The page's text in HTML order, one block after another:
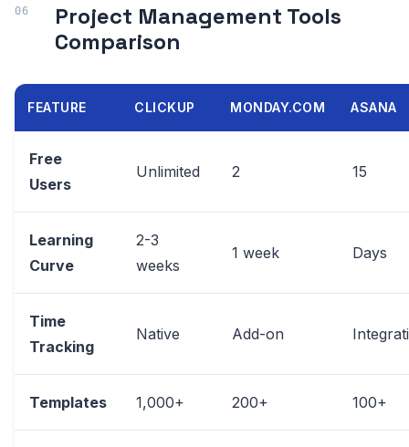
Project Management Tools
Comparison
FEATURE CLICKUP MONDAY.COM ASANA
Free
Users
Unlimited 2 15
Learning
Curve
2-3
weeks
1 week Days
Time
Tracking
Native Add-on
Templates 1,000+ 200+ 100+